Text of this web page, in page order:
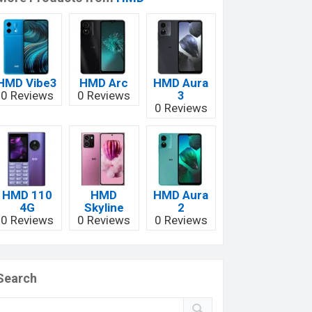
Vibe3
0 Reviews
HMD Arc
0 Reviews
HMD Aura
3
0 Reviews
HMD 110
4G
0 Reviews
HMD
Skyline
0 Reviews
HMD Aura
2
0 Reviews